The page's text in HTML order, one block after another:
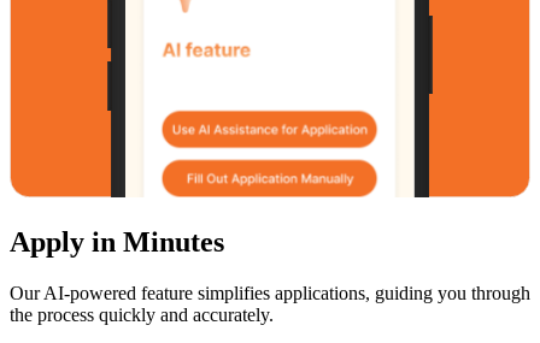
Apply in Minutes
Our AI-powered feature simplifies applications, guiding you through
the process quickly and accurately.